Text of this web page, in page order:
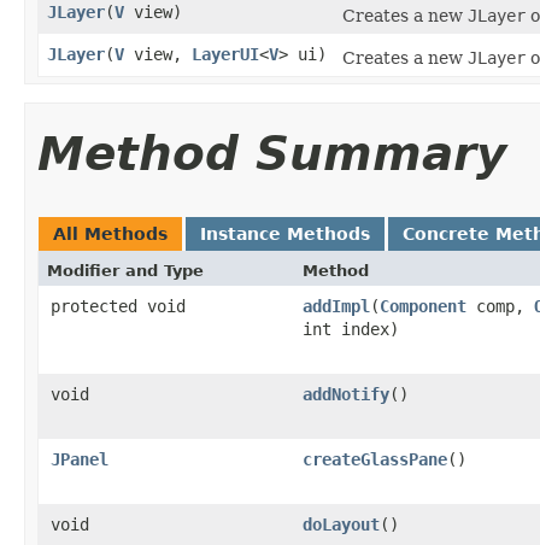
JLayer(V view) Creates a new JLayer
JLayer(V view, LayerUI<V> ui) Creates a new JLayer
Method Summary
All Methods Instance Methods Concrete
Modifier and Type Method
protected void addImpl (Component comp,
int index)
void addNotify()
JPanel createGlassPane()
void doLayout()